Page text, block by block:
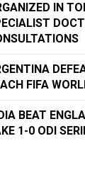
IN
FIFA
BEAT
1-0 ODI